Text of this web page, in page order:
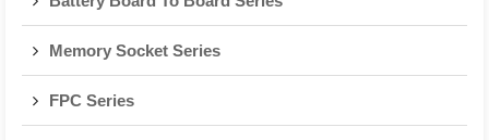
Memory Socket Series
FPC Series